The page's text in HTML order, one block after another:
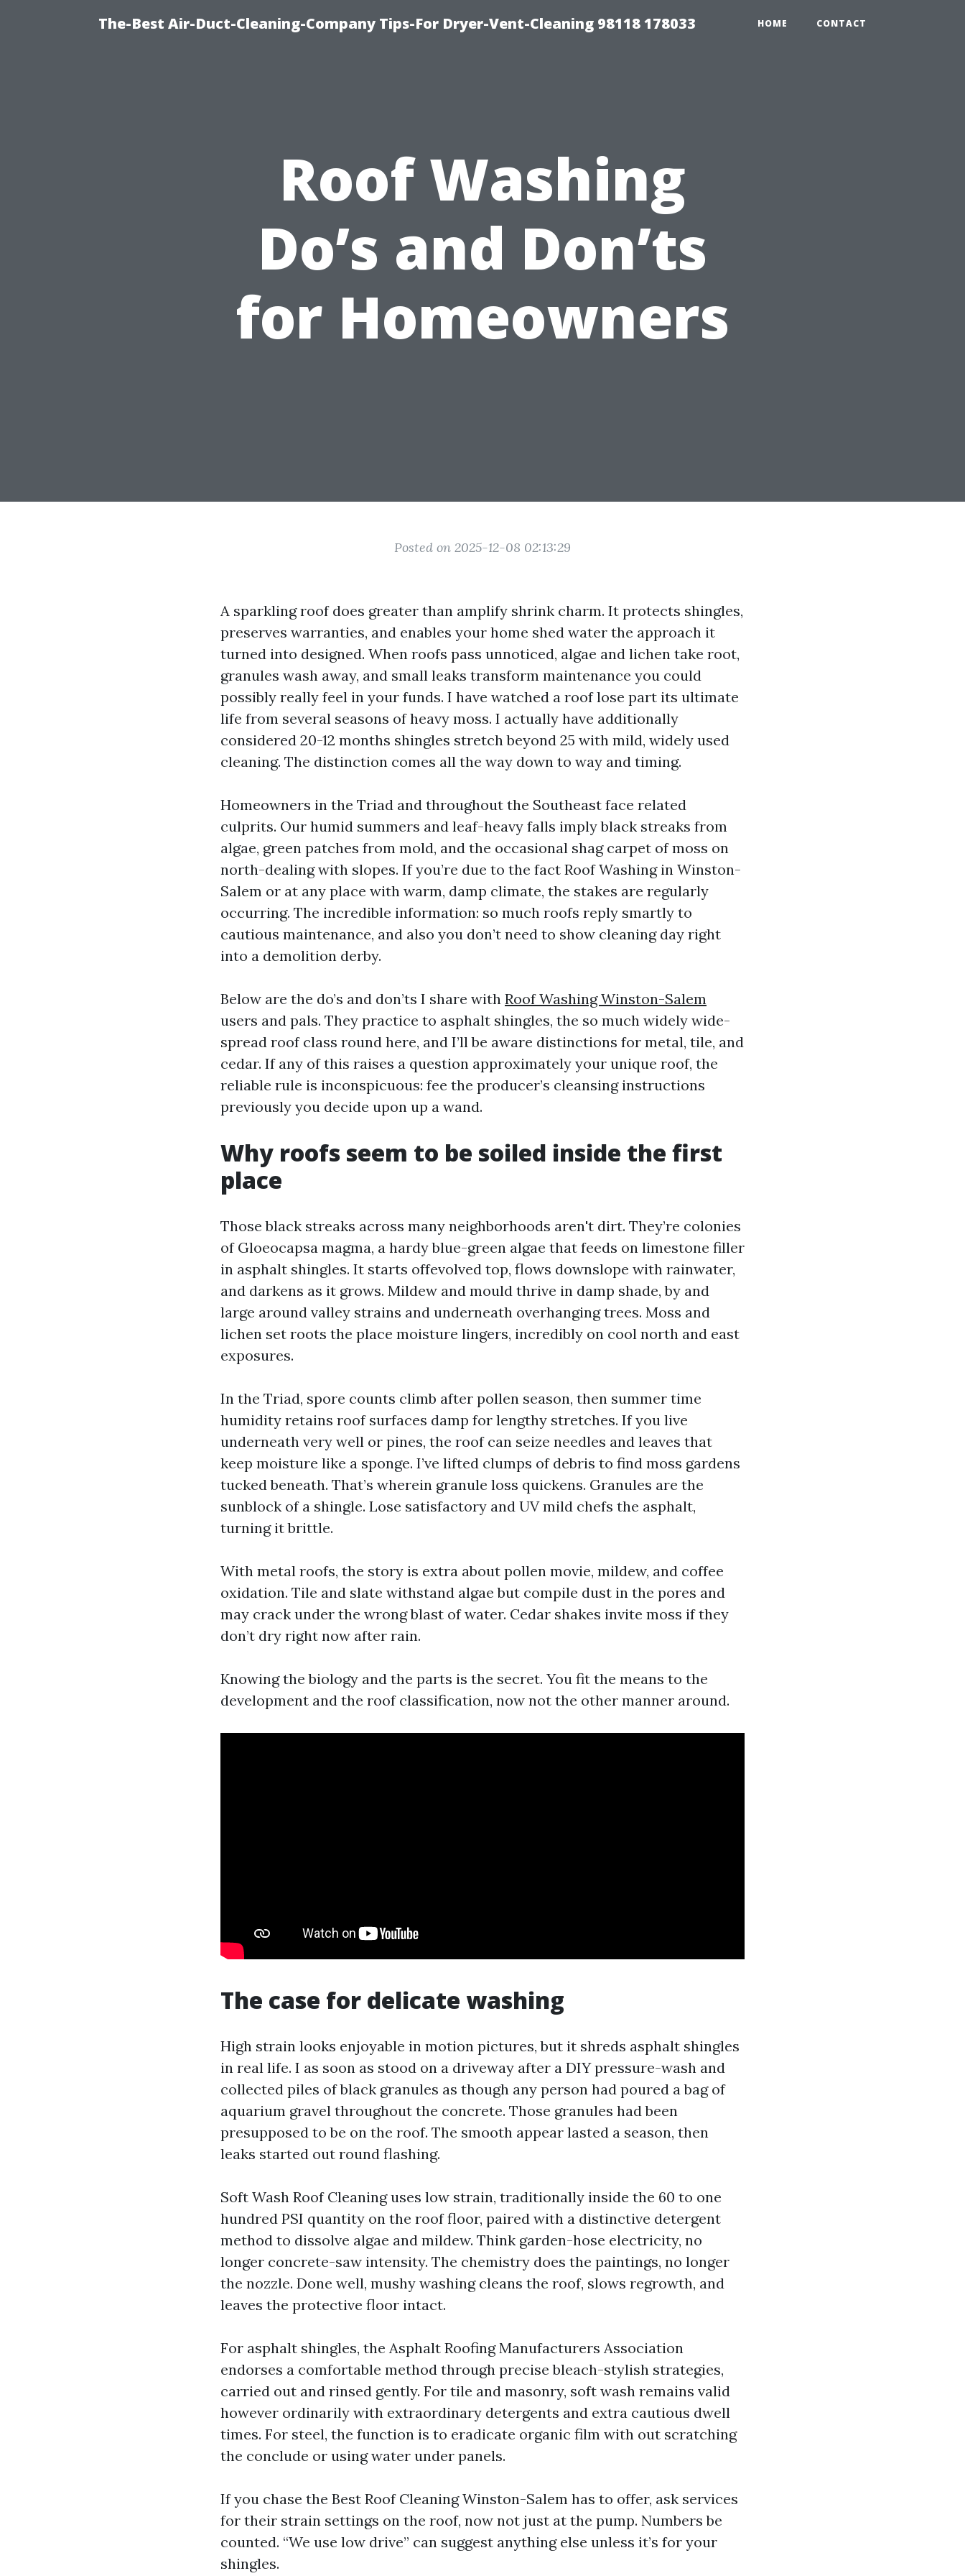
The-Best Air-Duct-Cleaning-Company Tips-For Dryer-Vent-Cleaning 98118 178033 HOME CONTACT
Roof Washing
Do’s and Don’ts
for Homeowners
Posted on 2025-12-08 02:13:29
A sparkling roof does greater than amplify shrink charm. It protects shingles,
preserves warranties, and enables your home shed water the approach it
turned into designed. When roofs pass unnoticed, algae and lichen take root,
granules wash away, and small leaks transform maintenance you could
possibly really feel in your funds. I have watched a roof lose part its ultimate
life from several seasons of heavy moss. I actually have additionally
considered 20-12 months shingles stretch beyond 25 with mild, widely used
cleaning. The distinction comes all the way down to way and timing.
Homeowners in the Triad and throughout the Southeast face related
culprits. Our humid summers and leaf-heavy falls imply black streaks from
algae, green patches from mold, and the occasional shag carpet of moss on
north-dealing with slopes. If you’re due to the fact Roof Washing in Winston-
Salem or at any place with warm, damp climate, the stakes are regularly
occurring. The incredible information: so much roofs reply smartly to
cautious maintenance, and also you don’t need to show cleaning day right
into a demolition derby.
Below are the do’s and don’ts I share with Roof Washing Winston-Salem
users and pals. They practice to asphalt shingles, the so much widely wide-
spread roof class round here, and I’ll be aware distinctions for metal, tile, and
cedar. If any of this raises a question approximately your unique roof, the
reliable rule is inconspicuous: fee the producer’s cleansing instructions
previously you decide upon up a wand.
Why roofs seem to be soiled inside the first
place
Those black streaks across many neighborhoods aren't dirt. They’re colonies
of Gloeocapsa magma, a hardy blue-green algae that feeds on limestone filler
in asphalt shingles. It starts offevolved top, flows downslope with rainwater,
and darkens as it grows. Mildew and mould thrive in damp shade, by and
large around valley strains and underneath overhanging trees. Moss and
lichen set roots the place moisture lingers, incredibly on cool north and east
exposures.
In the Triad, spore counts climb after pollen season, then summer time
humidity retains roof surfaces damp for lengthy stretches. If you live
underneath very well or pines, the roof can seize needles and leaves that
keep moisture like a sponge. I’ve lifted clumps of debris to find moss gardens
tucked beneath. That’s wherein granule loss quickens. Granules are the
sunblock of a shingle. Lose satisfactory and UV mild chefs the asphalt,
turning it brittle.
With metal roofs, the story is extra about pollen movie, mildew, and coffee
oxidation. Tile and slate withstand algae but compile dust in the pores and
may crack under the wrong blast of water. Cedar shakes invite moss if they
don’t dry right now after rain.
Knowing the biology and the parts is the secret. You fit the means to the
development and the roof classification, now not the other manner around.
The case for delicate washing
High strain looks enjoyable in motion pictures, but it shreds asphalt shingles
in real life. I as soon as stood on a driveway after a DIY pressure-wash and
collected piles of black granules as though any person had poured a bag of
aquarium gravel throughout the concrete. Those granules had been
presupposed to be on the roof. The smooth appear lasted a season, then
leaks started out round flashing.
Soft Wash Roof Cleaning uses low strain, traditionally inside the 60 to one
hundred PSI quantity on the roof floor, paired with a distinctive detergent
method to dissolve algae and mildew. Think garden-hose electricity, no
longer concrete-saw intensity. The chemistry does the paintings, no longer
the nozzle. Done well, mushy washing cleans the roof, slows regrowth, and
leaves the protective floor intact.
For asphalt shingles, the Asphalt Roofing Manufacturers Association
endorses a comfortable method through precise bleach-stylish strategies,
carried out and rinsed gently. For tile and masonry, soft wash remains valid
however ordinarily with extraordinary detergents and extra cautious dwell
times. For steel, the function is to eradicate organic film with out scratching
the conclude or using water under panels.
If you chase the Best Roof Cleaning Winston-Salem has to offer, ask services
for their strain settings on the roof, now not just at the pump. Numbers be
counted. “We use low drive” can suggest anything else unless it’s for your
shingles.